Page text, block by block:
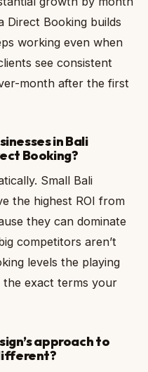
Direct Booking builds
working even when
see consistent
month after the first
in Bali
Booking?
Small Bali
the highest ROI from
they can dominate
competitors aren’t
levels the playing
exact terms your
approach to